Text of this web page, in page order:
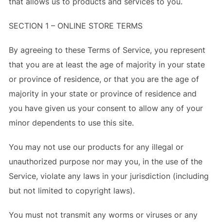
SECTION 1 – ONLINE STORE TERMS
By agreeing to these Terms of Service, you represent
that you are at least the age of majority in your state
or province of residence, or that you are the age of
majority in your state or province of residence and
you have given us your consent to allow any of your
minor dependents to use this site.
You may not use our products for any illegal or
unauthorized purpose nor may you, in the use of the
Service, violate any laws in your jurisdiction (including
but not limited to copyright laws).
You must not transmit any worms or viruses or any